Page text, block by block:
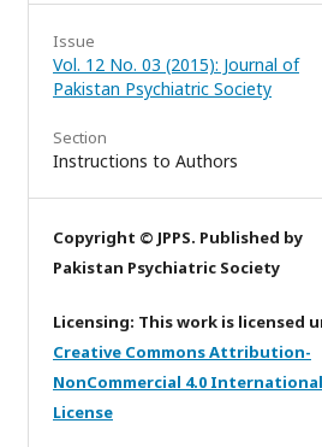
Issue
Vol. 12 No. 03 (2015): Journal of
Pakistan Psychiatric Society
Section
Instructions to Authors
Copyright © JPPS. Published by
Pakistan Psychiatric Society
Licensing: This work is licensed
Creative Commons Attribution-
NonCommercial 4.0 International
License